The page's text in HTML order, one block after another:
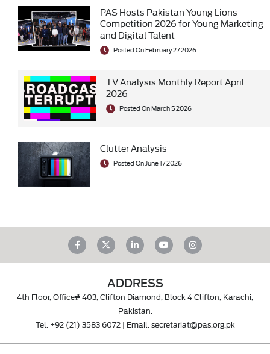
PAS Hosts Pakistan Young Lions
Competition 2026 for Young Marketing
and Digital Talent
Posted On February 27 2026
TV Analysis Monthly Report April
2026
Posted On March 5 2026
Clutter Analysis
Posted On June 17 2026
ADDRESS
4th Floor, Office# 403, Clifton Diamond, Block 4 Clifton, Karachi,
Pakistan.
Tel. +92 (21) 3583 6072| Email. secretariat@pas.org.pk